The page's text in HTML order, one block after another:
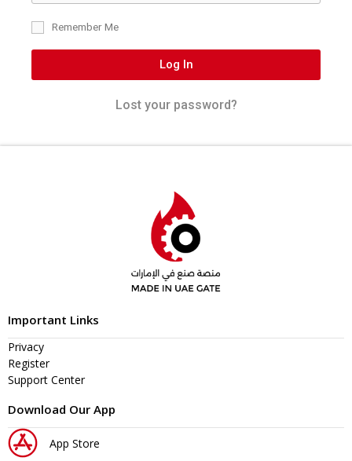
Remember Me
Log In
Lost your password?
Important Links
Privacy
Register
Support Center
Download Our App
App Store